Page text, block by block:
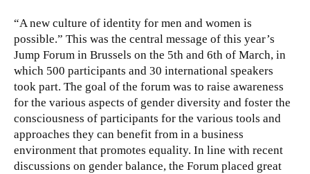
“A new culture of identity for men and women is
possible.” This was the central message of this year’s
Jump Forum in Brussels on the 5th and 6th of March, in
which 500 participants and 30 international speakers
took part. The goal of the forum was to raise awareness
for the various aspects of gender diversity and foster the
consciousness of participants for the various tools and
approaches they can benefit from in a business
environment that promotes equality. In line with recent
discussions on gender balance, the Forum placed great